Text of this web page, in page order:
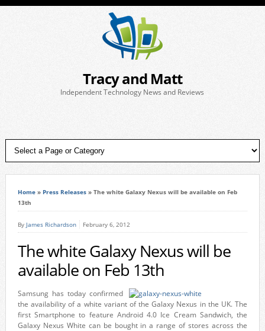
Tracy and Matt
Independent Technology News and Reviews
Home» Press Releases» The white Galaxy Nexus will be available on Feb
13th
By James Richardson February 6, 2012
The white Galaxy Nexus will be
available on Feb 13th
Samsung has today confirmed
the availability of a white variant of the Galaxy Nexus in the UK. The
first Smartphone to feature Android 4.0 Ice Cream Sandwich, the
Galaxy Nexus White can be bought in a range of stores across the